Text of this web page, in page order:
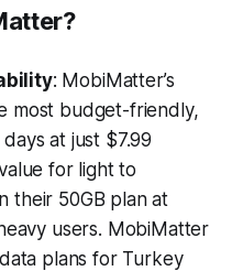
: MobiMatter’s
most budget-friendly,
at just $7.99
for light to
their 50GB plan at
users. MobiMatter
plans for Turkey